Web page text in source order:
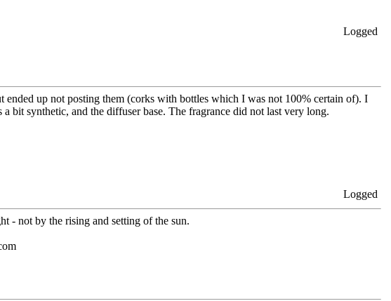
Logged
ended up not posting them (corks with bottles which I was not 100% certain of). I
bit synthetic, and the diffuser base. The fragrance did not last very long.
Logged
- not by the rising and setting of the sun.